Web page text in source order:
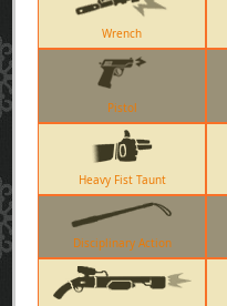
Wrench
Pistol
Heavy Fist Taunt
Disciplinary Action